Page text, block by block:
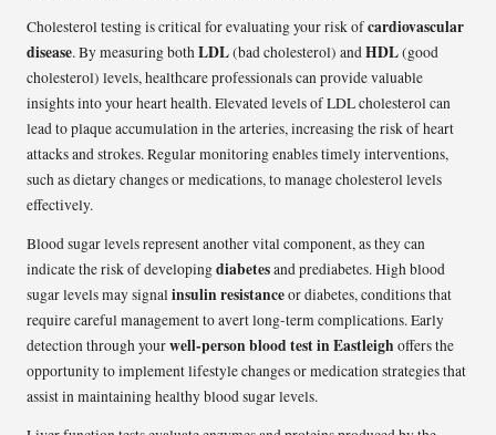
Cholesterol testing is critical for evaluating your risk ofcardiovascular
disease. By measuring both LDL(bad cholesterol) and HDL(good
cholesterol) levels, healthcare professionals can provide valuable
insights into your heart health. Elevated levels of LDL cholesterol can
lead to plaque accumulation in the arteries, increasing the risk of heart
attacks and strokes. Regular monitoring enables timely interventions,
such as dietary changes or medications, to manage cholesterol levels
effectively.
Blood sugar levels represent another vital component, as they can
indicate the risk of developingdiabetesand prediabetes. High blood
sugar levels may signal insulin resistanceor diabetes, conditions that
require careful management to avert long-term complications. Early
detection through yourwell-person blood test in Eastleigh offers the
opportunity to implement lifestyle changes or medication strategies that
assist in maintaining healthy blood sugar levels.